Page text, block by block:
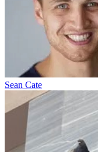
Sean Cate